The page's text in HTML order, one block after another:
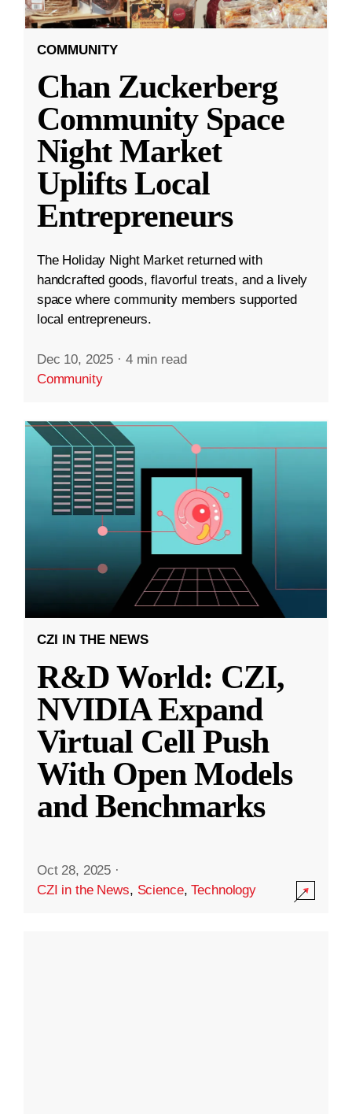
COMMUNITY
Chan Zuckerberg
Community Space
Night Market
Uplifts Local
Entrepreneurs
The Holiday Night Market returned with
handcrafted goods, flavorful treats, and a lively
space where community members supported
local entrepreneurs.
Dec 10, 2025 · 4 min read
Community
CZI IN THE NEWS
R&D World: CZI,
NVIDIA Expand
Virtual Cell Push
With Open Models
and Benchmarks
Oct 28, 2025 ·
CZI in the News, Science,Technology